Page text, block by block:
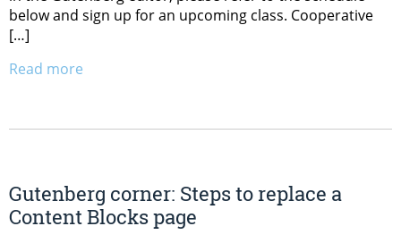
below and sign up for an upcoming class. Cooperative
[…]
Read more
Gutenberg corner: Steps to replace a
Content Blocks page